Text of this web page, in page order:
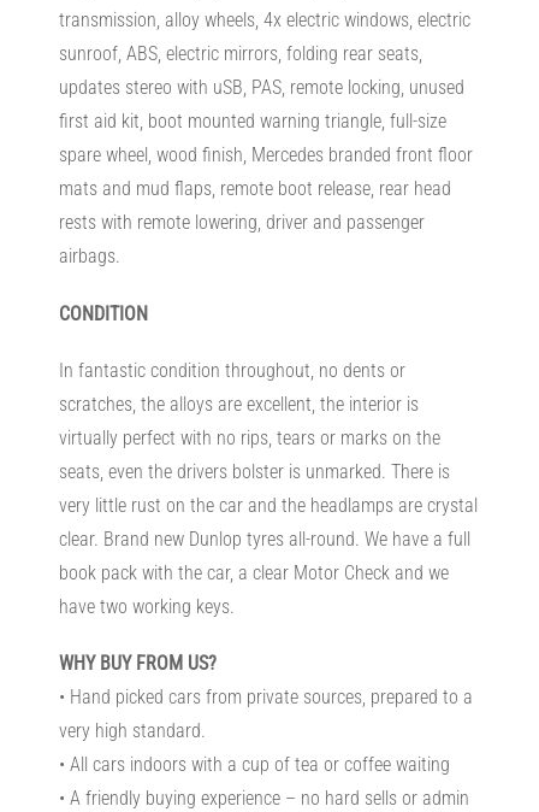
transmission, alloy wheels, 4x electric windows, electric
sunroof, ABS, electric mirrors, folding rear seats,
updates stereo with uSB, PAS, remote locking, unused
first aid kit, boot mounted warning triangle, full-size
spare wheel, wood finish, Mercedes branded front floor
mats and mud flaps, remote boot release, rear head
rests with remote lowering, driver and passenger
airbags.
CONDITION
In fantastic condition throughout, no dents or
scratches, the alloys are excellent, the interior is
virtually perfect with no rips, tears or marks on the
seats, even the drivers bolster is unmarked. There is
very little rust on the car and the headlamps are crystal
clear. Brand new Dunlop tyres all-round. We have a full
book pack with the car, a clear Motor Check and we
have two working keys.
WHY BUY FROM US?
• Hand picked cars from private sources, prepared to a
very high standard.
• All cars indoors with a cup of tea or coffee waiting
• A friendly buying experience – no hard sells or admin